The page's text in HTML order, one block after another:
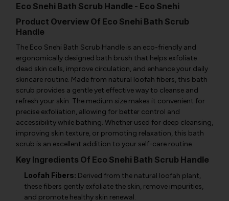
Eco Snehi Bath Scrub Handle - Eco Snehi
Product Overview Of Eco Snehi Bath Scrub
Handle
The Eco Snehi Bath Scrub Handle is an eco-friendly and
ergonomically designed bath brush that helps exfoliate
dead skin cells, improve circulation, and enhance your daily
skincare routine. Made from natural loofah fibers, this bath
scrub provides a gentle yet effective way to cleanse and
refresh your skin. The medium size makes it convenient for
precise exfoliation, allowing for better control and
accessibility while bathing. Whether used for deep cleansing,
improving skin texture, or promoting relaxation, this bath
scrub is an excellent addition to your self-care routine.
Key Ingredients Of Eco Snehi Bath Scrub Handle
Loofah Fibers: Derived from the natural loofah plant,
these fibers gently exfoliate the skin, remove impurities,
and promote healthy skin renewal.